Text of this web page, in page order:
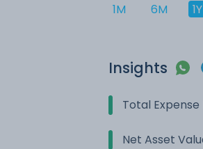
1M 6M 1Y
Insights
Total
Net Asset